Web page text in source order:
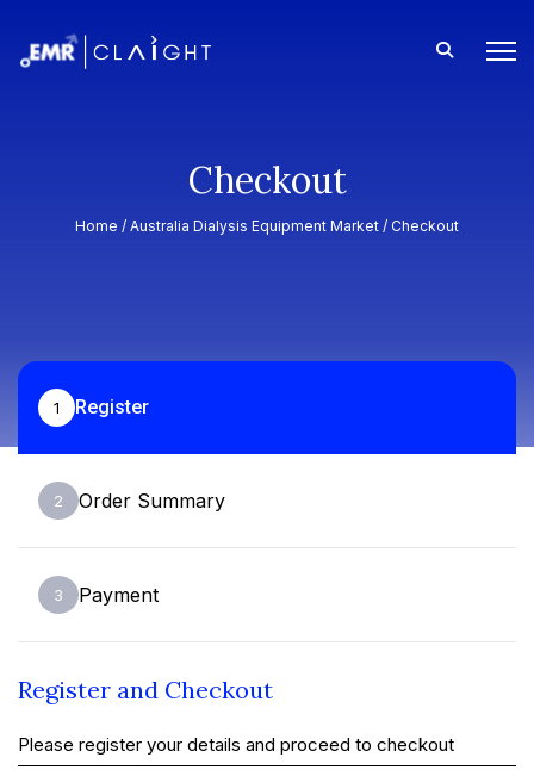
Checkout
Home / Australia Dialysis Equipment Market / Checkout
1 Register
2 Order Summary
3 Payment
Register and Checkout
Please register your details and proceed to checkout